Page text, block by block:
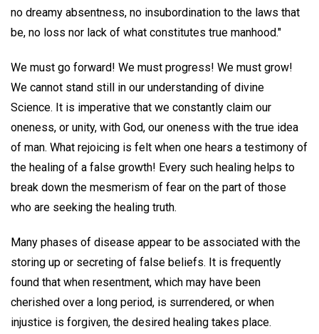
no dreamy absentness, no insubordination to the laws that
be, no loss nor lack of what constitutes true manhood."
We must go forward! We must progress! We must grow!
We cannot stand still in our understanding of divine
Science. It is imperative that we constantly claim our
oneness, or unity, with God, our oneness with the true idea
of man. What rejoicing is felt when one hears a testimony of
the healing of a false growth! Every such healing helps to
break down the mesmerism of fear on the part of those
who are seeking the healing truth.
Many phases of disease appear to be associated with the
storing up or secreting of false beliefs. It is frequently
found that when resentment, which may have been
cherished over a long period, is surrendered, or when
injustice is forgiven, the desired healing takes place.